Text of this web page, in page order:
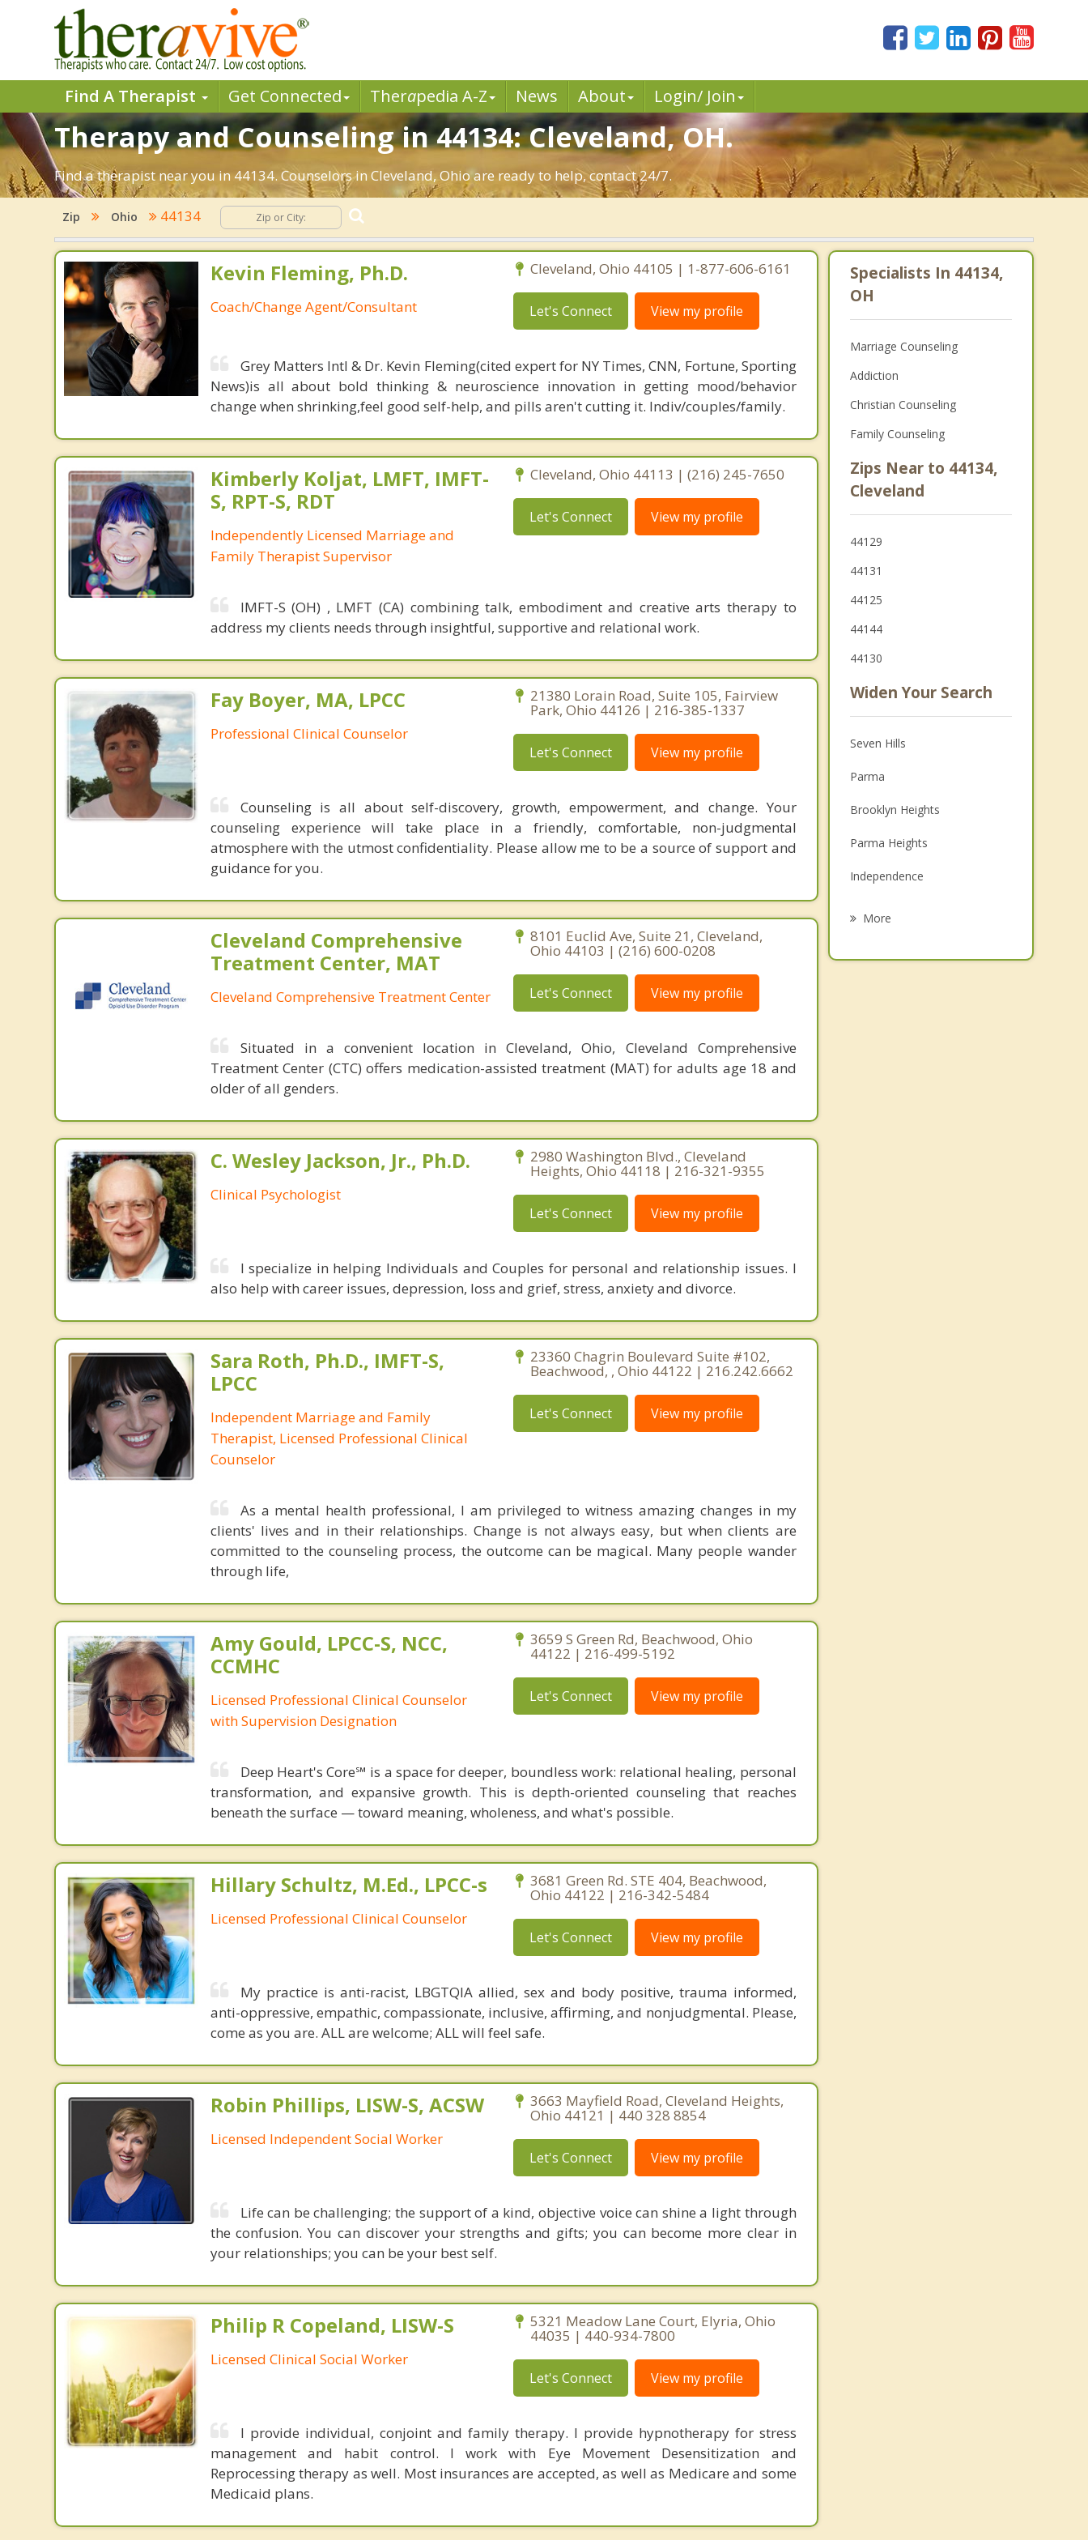
Find A Therapist Get Connected Therapedia A-Z News About Login/ Join
Therapy and Counseling in 44134: Cleveland, OH.
Find a therapist near you in 44134. Counselors in Cleveland, Ohio are ready to help, contact 24/7.
Zip Ohio 44134
Kevin Fleming, Ph.D.
Coach/Change Agent/Consultant
Cleveland, Ohio 44105 | 1-877-606-6161
Let's Connect View my profile
Grey Matters Intl & Dr. Kevin Fleming(cited expert for NY Times, CNN, Fortune, Sporting
News)is all about bold thinking & neuroscience innovation in getting mood/behavior
change when shrinking,feel good self-help, and pills aren't cutting it. Indiv/couples/family.
Kimberly Koljat, LMFT, IMFT-
S, RPT-S, RDT
Independently Licensed Marriage and
Family Therapist Supervisor
Cleveland, Ohio 44113 | (216) 245-7650
Let's Connect View my profile
IMFT-S (OH) , LMFT (CA) combining talk, embodiment and creative arts therapy to
address my clients needs through insightful, supportive and relational work.
Fay Boyer, MA, LPCC
Professional Clinical Counselor
21380 Lorain Road, Suite 105, Fairview
Park, Ohio 44126 | 216-385-1337
Let's Connect View my profile
Counseling is all about self-discovery, growth, empowerment, and change. Your
counseling experience will take place in a friendly, comfortable, non-judgmental
atmosphere with the utmost confidentiality. Please allow me to be a source of support and
guidance for you.
Cleveland Comprehensive
Treatment Center, MAT
Cleveland Comprehensive Treatment Center
8101 Euclid Ave, Suite 21, Cleveland,
Ohio 44103 | (216) 600-0208
Let's Connect View my profile
Situated in a convenient location in Cleveland, Ohio, Cleveland Comprehensive
Treatment Center (CTC) offers medication-assisted treatment (MAT) for adults age 18 and
older of all genders.
C. Wesley Jackson, Jr., Ph.D.
Clinical Psychologist
2980 Washington Blvd., Cleveland
Heights, Ohio 44118 | 216-321-9355
Let's Connect View my profile
I specialize in helping Individuals and Couples for personal and relationship issues. I
also help with career issues, depression, loss and grief, stress, anxiety and divorce.
Sara Roth, Ph.D., IMFT-S,
LPCC
Independent Marriage and Family
Therapist, Licensed Professional Clinical
Counselor
23360 Chagrin Boulevard Suite #102,
Beachwood, , Ohio 44122 | 216.242.6662
Let's Connect View my profile
As a mental health professional, I am privileged to witness amazing changes in my
clients' lives and in their relationships. Change is not always easy, but when clients are
committed to the counseling process, the outcome can be magical. Many people wander
through life,
Amy Gould, LPCC-S, NCC,
CCMHC
Licensed Professional Clinical Counselor
with Supervision Designation
3659 S Green Rd, Beachwood, Ohio
44122 | 216-499-5192
Let's Connect View my profile
Deep Heart's Core℠ is a space for deeper, boundless work: relational healing, personal
transformation, and expansive growth. This is depth-oriented counseling that reaches
beneath the surface — toward meaning, wholeness, and what's possible.
Hillary Schultz, M.Ed., LPCC-s
Licensed Professional Clinical Counselor
3681 Green Rd. STE 404, Beachwood,
Ohio 44122 | 216-342-5484
Let's Connect View my profile
My practice is anti-racist, LBGTQIA allied, sex and body positive, trauma informed,
anti-oppressive, empathic, compassionate, inclusive, affirming, and nonjudgmental. Please,
come as you are. ALL are welcome; ALL will feel safe.
Robin Phillips, LISW-S, ACSW
Licensed Independent Social Worker
3663 Mayfield Road, Cleveland Heights,
Ohio 44121 | 440 328 8854
Let's Connect View my profile
Life can be challenging; the support of a kind, objective voice can shine a light through
the confusion. You can discover your strengths and gifts; you can become more clear in
your relationships; you can be your best self.
Philip R Copeland, LISW-S
Licensed Clinical Social Worker
5321 Meadow Lane Court, Elyria, Ohio
44035 | 440-934-7800
Let's Connect View my profile
I provide individual, conjoint and family therapy. I provide hypnotherapy for stress
management and habit control. I work with Eye Movement Desensitization and
Reprocessing therapy as well. Most insurances are accepted, as well as Medicare and some
Medicaid plans.
Specialists In 44134,
OH
Marriage Counseling
Addiction
Christian Counseling
Family Counseling
Zips Near to 44134,
Cleveland
44129
44131
44125
44144
44130
Widen Your Search
Seven Hills
Parma
Brooklyn Heights
Parma Heights
Independence
More